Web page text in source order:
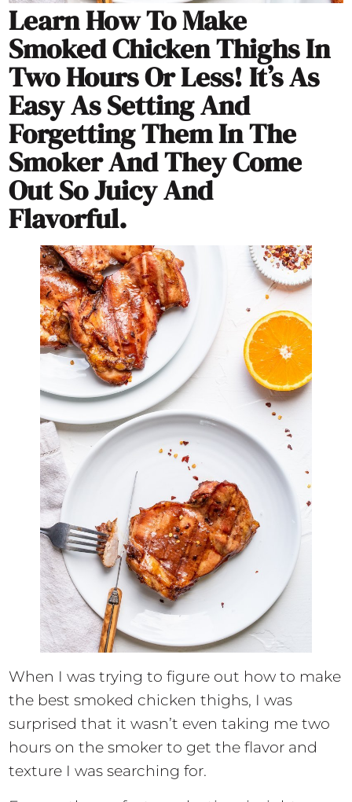
Learn How To Make
Smoked Chicken Thighs In
Two Hours Or Less! It’s As
Easy As Setting And
Forgetting Them In The
Smoker And They Come
Out So Juicy And
Flavorful.
When I was trying to figure out how to make
the best smoked chicken thighs, I was
surprised that it wasn’t even taking me two
hours on the smoker to get the flavor and
texture I was searching for.